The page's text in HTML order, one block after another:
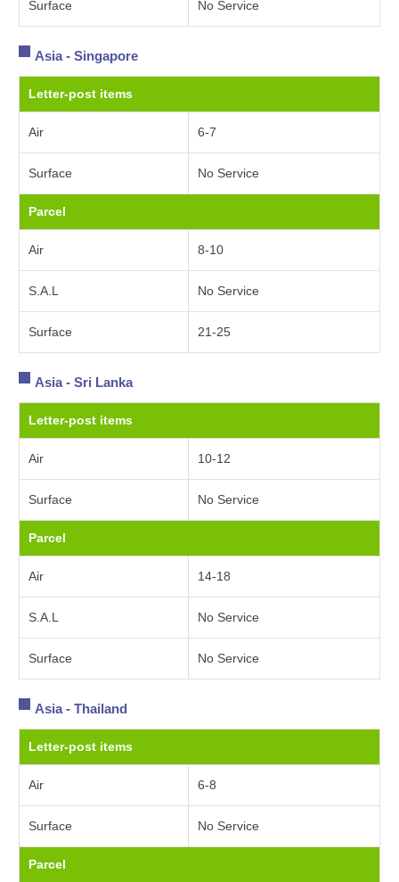
Surface No Service
Asia - Singapore
Letter-post items
Air 6-7
Surface No Service
Parcel
Air 8-10
S.A.L No Service
Surface 21-25
Asia - Sri Lanka
Letter-post items
Air 10-12
Surface No Service
Parcel
Air 14-18
S.A.L No Service
Surface No Service
Asia - Thailand
Letter-post items
Air 6-8
Surface No Service
Parcel